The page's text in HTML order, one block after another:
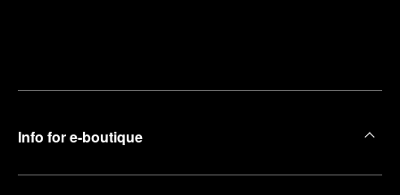
Info for e-boutique